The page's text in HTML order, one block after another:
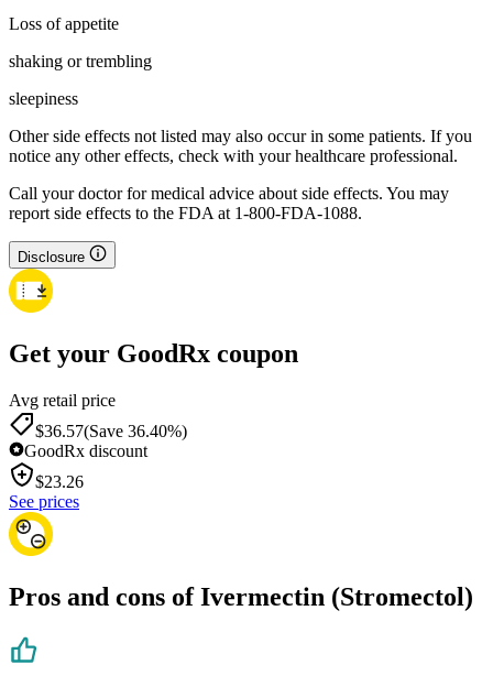
Loss of appetite
shaking or trembling
sleepiness
Other side effects not listed may also occur in some patients. If you
notice any other effects, check with your healthcare professional.
Call your doctor for medical advice about side effects. You may
report side effects to the FDA at 1-800-FDA-1088.
Disclosure
Get your GoodRx coupon
Avg retail price
$36.57(Save 36.40%)
GoodRx discount
$23.26
See prices
Pros and cons of Ivermectin (Stromectol)